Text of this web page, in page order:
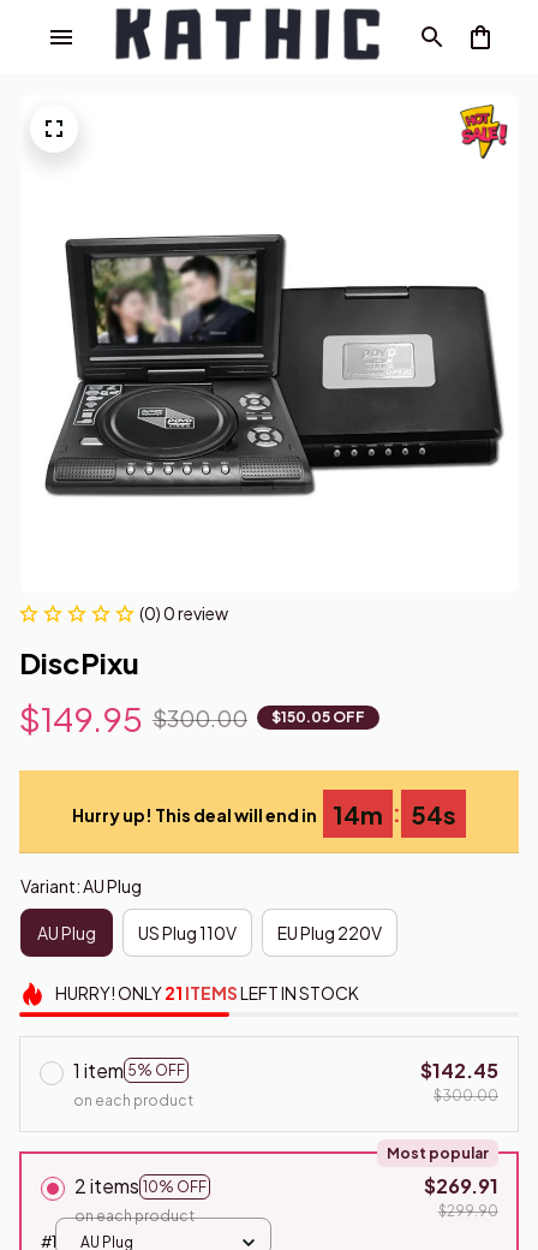
(0) 0 review
DiscPixu
$149.95 $300.00 $150.05 OFF
Hurry up! This deal will end in 14m : 53s
Variant: AU Plug
AU Plug US Plug 110V EU Plug 220V
HURRY!ONLY21 ITEMSLEFT IN STOCK
1 item 5% OFF
on each product
$142.45
$300.00
2 items 10% OFF
Most popular
on each product
$269.91
$299.90
#1
AU Plug